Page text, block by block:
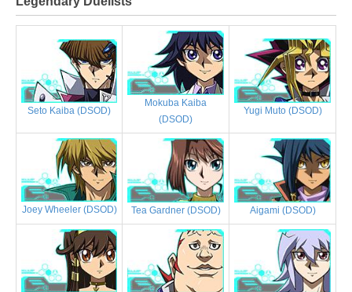
Seto Kaiba (DSOD)
Mokuba Kaiba
(DSOD)
Yugi Muto (DSOD)
Joey Wheeler (DSOD) Tea Gardner (DSOD) Aigami (DSOD)